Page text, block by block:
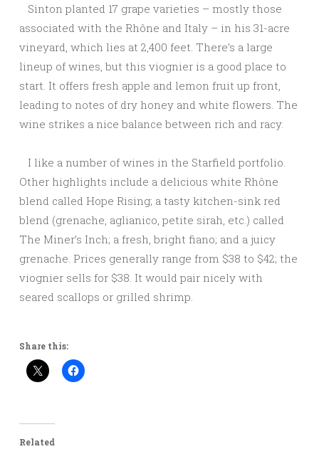
Sinton planted 17 grape varieties – mostly those
associated with the Rhône and Italy – in his 31-acre
vineyard, which lies at 2,400 feet. There’s a large
lineup of wines, but this viognier is a good place to
start. It offers fresh apple and lemon fruit up front,
leading to notes of dry honey and white flowers. The
wine strikes a nice balance between rich and racy.
I like a number of wines in the Starfield portfolio.
Other highlights include a delicious white Rhône
blend called Hope Rising; a tasty kitchen-sink red
blend (grenache, aglianico, petite sirah, etc.) called
The Miner’s Inch; a fresh, bright fiano; and a juicy
grenache. Prices generally range from $38 to $42; the
viognier sells for $38. It would pair nicely with
seared scallops or grilled shrimp.
Share this:
Related